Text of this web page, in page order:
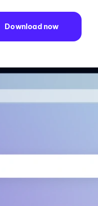
Download now